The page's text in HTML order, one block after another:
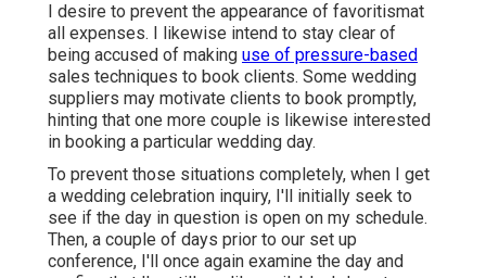
I desire to prevent the appearance of favoritismat
all expenses. I likewise intend to stay clear of
being accused of making use of pressure-based
sales techniques to book clients. Some wedding
suppliers may motivate clients to book promptly,
hinting that one more couple is likewise interested
in booking a particular wedding day.
To prevent those situations completely, when I get
a wedding celebration inquiry, I'll initially seek to
see if the day in question is open on my schedule.
Then, a couple of days prior to our set up
conference, I'll once again examine the day and